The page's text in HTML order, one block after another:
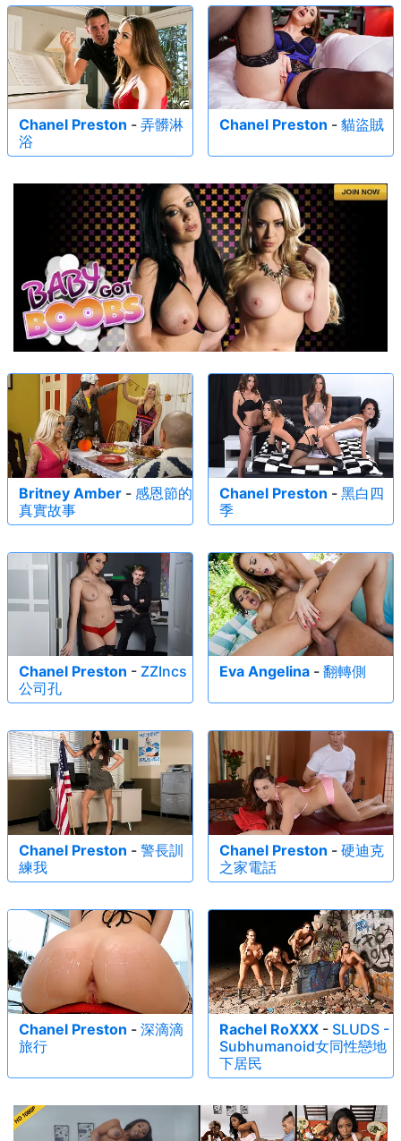
Chanel Preston - 弄髒淋
浴
Chanel Preston - 貓盜賊
Britney Amber - 感恩節的
真實故事
Chanel Preston - 黑白四
季
Chanel Preston - ZZIncs
公司孔
Eva Angelina - 翻轉側
Chanel Preston - 警長訓
練我
Chanel Preston - 硬迪克
之家電話
Chanel Preston - 深滴滴
旅行
Rachel RoXXX - SLUDS -
Subhumanoid女同性戀地
下居民